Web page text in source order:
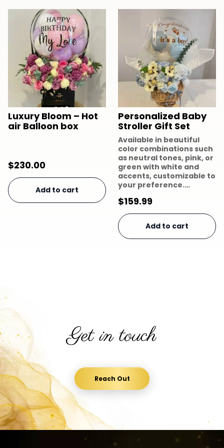
Luxury Bloom – Hot
air Balloon box
$230.00
Add to cart
Personalized Baby
Stroller Gift Set
Available in beautiful
color combinations such
as neutral tones, pink, or
green with white and
accents, customizable to
your preference.…
$159.99
Add to cart
Get in touch
Reach Out